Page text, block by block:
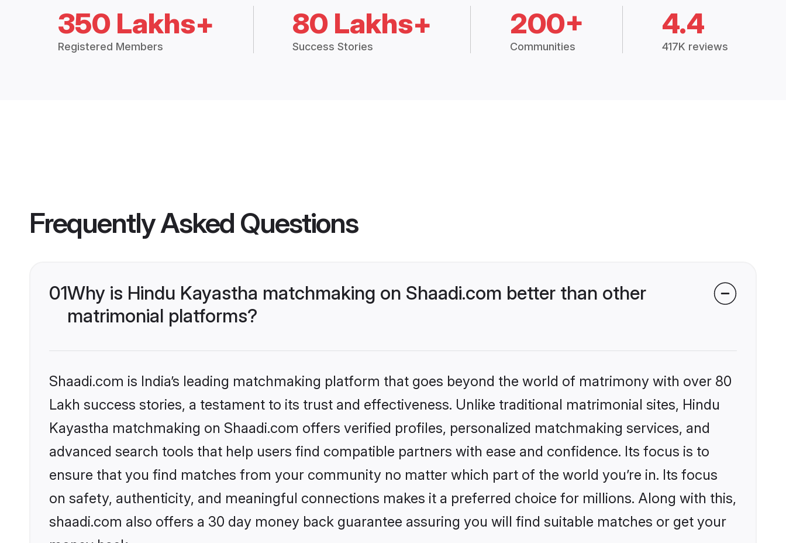
350 Lakhs+
Registered Members
80 Lakhs+
Success Stories
200+
Communities
4.4
417K reviews
Frequently Asked Questions
01Why is Hindu Kayastha matchmaking on Shaadi.com better than other
matrimonial platforms?
Shaadi.com is India’s leading matchmaking platform that goes beyond the world of matrimony with over 80
Lakh success stories, a testament to its trust and effectiveness. Unlike traditional matrimonial sites, Hindu
Kayastha matchmaking on Shaadi.com offers verified profiles, personalized matchmaking services, and
advanced search tools that help users find compatible partners with ease and confidence. Its focus is to
ensure that you find matches from your community no matter which part of the world you’re in. Its focus
on safety, authenticity, and meaningful connections makes it a preferred choice for millions. Along with this,
shaadi.com also offers a 30 day money back guarantee assuring you will find suitable matches or get your